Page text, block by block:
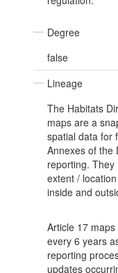
Degree
false
Lineage
The Habitats
maps are a
spatial data for
Annexes of the
reporting.
extent /
inside and
Article 17
every 6 years
reporting
updates